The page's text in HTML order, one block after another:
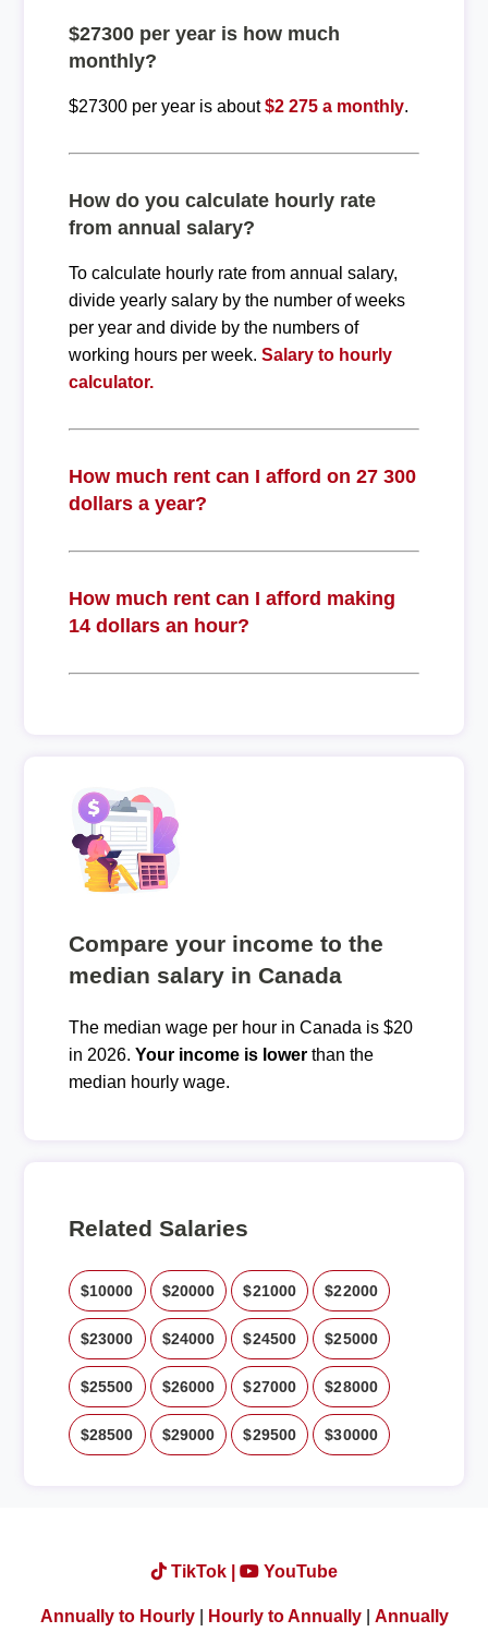
$27300 per year is how much
monthly?
$27300 per year is about$2 275 a monthly.
How do you calculate hourly rate
from annual salary?
To calculate hourly rate from annual salary,
divide yearly salary by the number of weeks
per year and divide by the numbers of
working hours per week. Salary to hourly
calculator.
How much rent can I afford on 27 300
dollars a year?
How much rent can I afford making
14 dollars an hour?
Compare your income to the
median salary in Canada
The median wage per hour in Canada is $20
in 2026. Your income is lowerthan the
median hourly wage.
Related Salaries
$10000 $20000 $21000 $22000
$23000 $24000 $24500 $25000
$25500 $26000 $27000 $28000
$28500 $29000 $29500 $30000
TikTok | YouTube
Annually to Hourly| Hourly to Annually| Annually